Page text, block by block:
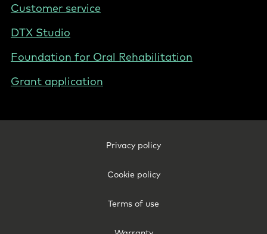
Customer service
DTX Studio
Foundation for Oral Rehabilitation
Grant application
Privacy policy
Cookie policy
Terms of use